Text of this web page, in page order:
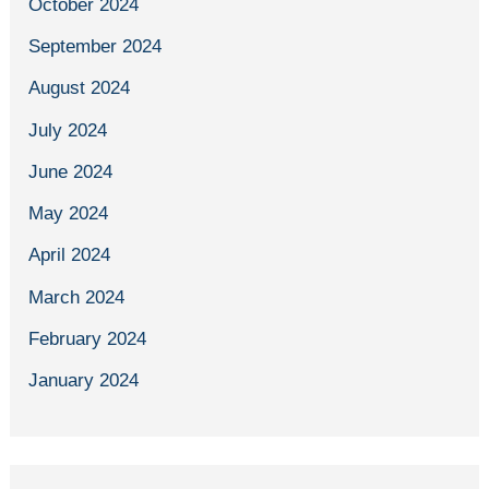
October 2024
September 2024
August 2024
July 2024
June 2024
May 2024
April 2024
March 2024
February 2024
January 2024